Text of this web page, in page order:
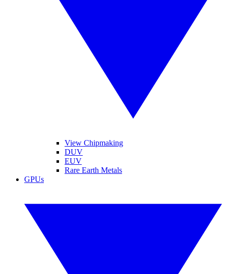
View Chipmaking
DUV
EUV
Rare Earth Metals
GPUs